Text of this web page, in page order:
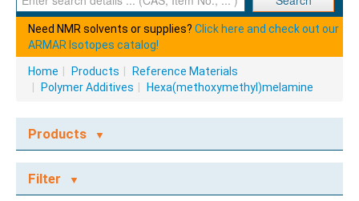
Need NMR solvents or supplies? Click here and check out our
ARMAR Isotopes catalog!
Home Products
Reference Materials
Polymer Additives Hexa(methoxymethyl)melamine
Products
ECOTOX STANDARDS
Ecotox Standards
Filter